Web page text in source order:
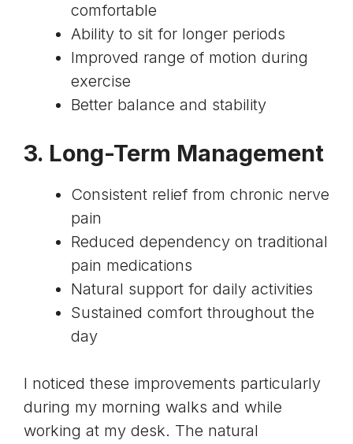
comfortable
Ability to sit for longer periods
Improved range of motion during
exercise
Better balance and stability
3. Long-Term Management
Consistent relief from chronic nerve
pain
Reduced dependency on traditional
pain medications
Natural support for daily activities
Sustained comfort throughout the
day
I noticed these improvements particularly
during my morning walks and while
working at my desk. The natural